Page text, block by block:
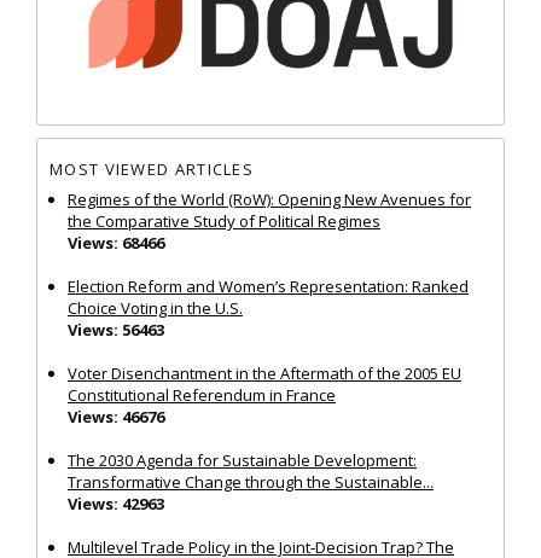
MOST VIEWED ARTICLES
Regimes of the World (RoW): Opening New Avenues for
the Comparative Study of Political Regimes
Views: 68466
Election Reform and Women’s Representation: Ranked
Choice Voting in the U.S.
Views: 56463
Voter Disenchantment in the Aftermath of the 2005 EU
Constitutional Referendum in France
Views: 46676
The 2030 Agenda for Sustainable Development:
Transformative Change through the Sustainable...
Views: 42963
Multilevel Trade Policy in the Joint‐Decision Trap? The